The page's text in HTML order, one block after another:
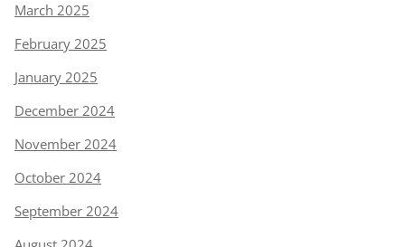
March 2025
February 2025
January 2025
December 2024
November 2024
October 2024
September 2024